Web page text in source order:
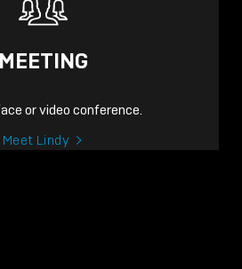
MEETING
or video conference.
Meet Lindy